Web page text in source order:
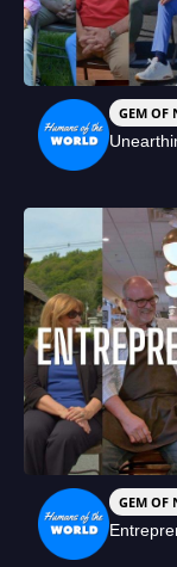
GEM OF
GEM OF